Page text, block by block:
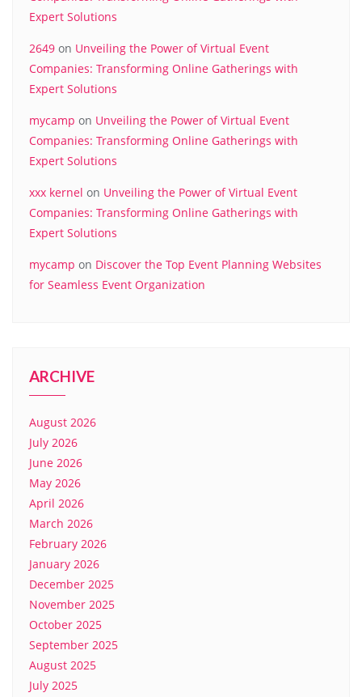
Expert Solutions
2649 on Unveiling the Power of Virtual Event
Companies: Transforming Online Gatherings with
Expert Solutions
mycamp on Unveiling the Power of Virtual Event
Companies: Transforming Online Gatherings with
Expert Solutions
xxx kernel on Unveiling the Power of Virtual Event
Companies: Transforming Online Gatherings with
Expert Solutions
mycamp on Discover the Top Event Planning Websites
for Seamless Event Organization
ARCHIVE
August 2026
July 2026
June 2026
May 2026
April 2026
March 2026
February 2026
January 2026
December 2025
November 2025
October 2025
September 2025
August 2025
July 2025